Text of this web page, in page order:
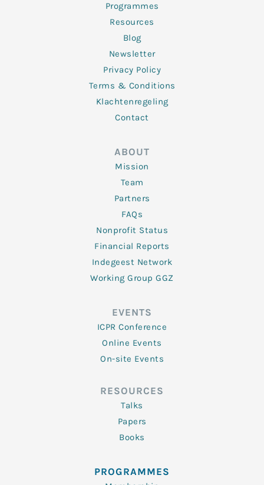
Programmes
Resources
Blog
Newsletter
Privacy Policy
Terms & Conditions
Klachtenregeling
Contact
ABOUT
Mission
Team
Partners
FAQs
Nonprofit Status
Financial Reports
Indegeest Network
Working Group GGZ
EVENTS
ICPR Conference
Online Events
On-site Events
RESOURCES
Talks
Papers
Books
PROGRAMMES